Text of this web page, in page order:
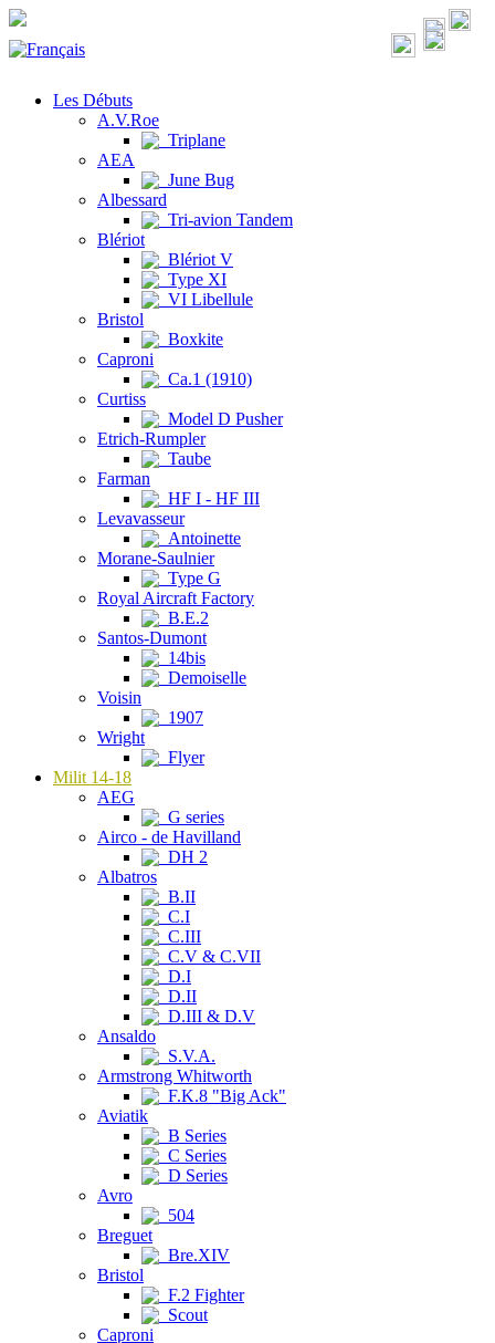
Les Débuts
A.V.Roe
Triplane
AEA
June Bug
Albessard
Tri-avion Tandem
Blériot
Blériot V
Type XI
VI Libellule
Bristol
Boxkite
Caproni
Ca.1 (1910)
Curtiss
Model D Pusher
Etrich-Rumpler
Taube
Farman
HF I - HF III
Levavasseur
Antoinette
Morane-Saulnier
Type G
Royal Aircraft Factory
B.E.2
Santos-Dumont
14bis
Demoiselle
Voisin
1907
Wright
Flyer
Milit 14-18
AEG
G series
Airco - de Havilland
DH 2
Albatros
B.II
C.I
C.III
C.V & C.VII
D.I
D.II
D.III & D.V
Ansaldo
S.V.A.
Armstrong Whitworth
F.K.8 "Big Ack"
Aviatik
B Series
C Series
D Series
Avro
504
Breguet
Bre.XIV
Bristol
F.2 Fighter
Scout
Caproni